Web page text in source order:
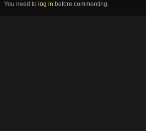
You need to log in before commenting.